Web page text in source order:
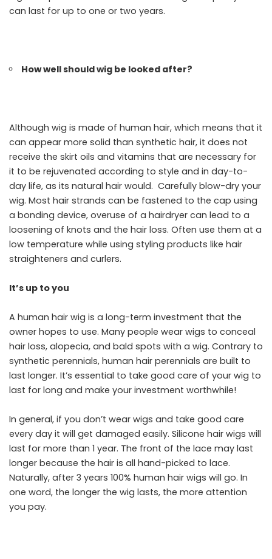
can last for up to one or two years.
How well should wig be looked after?
Although wig is made of human hair, which means that it
can appear more solid than synthetic hair, it does not
receive the skirt oils and vitamins that are necessary for
it to be rejuvenated according to style and in day-to-
day life, as its natural hair would. Carefully blow-dry your
wig. Most hair strands can be fastened to the cap using
a bonding device, overuse of a hairdryer can lead to a
loosening of knots and the hair loss. Often use them at a
low temperature while using styling products like hair
straighteners and curlers.
It’s up to you
A human hair wig is a long-term investment that the
owner hopes to use. Many people wear wigs to conceal
hair loss, alopecia, and bald spots with a wig. Contrary to
synthetic perennials, human hair perennials are built to
last longer. It’s essential to take good care of your wig to
last for long and make your investment worthwhile!
In general, if you don’t wear wigs and take good care
every day it will get damaged easily. Silicone hair wigs will
last for more than 1 year. The front of the lace may last
longer because the hair is all hand-picked to lace.
Naturally, after 3 years 100% human hair wigs will go. In
one word, the longer the wig lasts, the more attention
you pay.